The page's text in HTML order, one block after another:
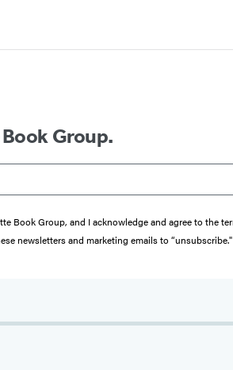
Group.
Book Group, and I acknowledge and agree to the
newsletters and marketing emails to “unsubscribe."